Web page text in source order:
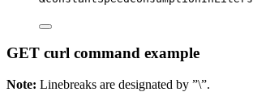
GET curl command example
Note: Linebreaks are designated by ”\”.